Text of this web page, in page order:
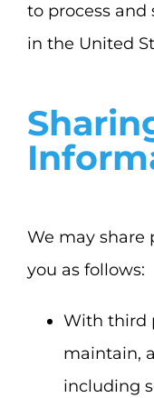
to process
in the United
We may share
you as follows:
With third
maintain,
including